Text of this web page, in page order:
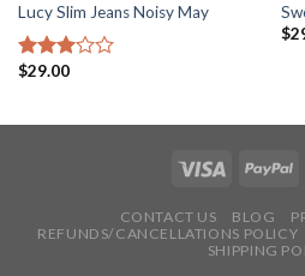
Lucy Slim Jeans Noisy May
Rated
5
$29.00
$
CONTACT US BLOG
REFUNDS/CANCELLATIONS POLICY
SHIPPING